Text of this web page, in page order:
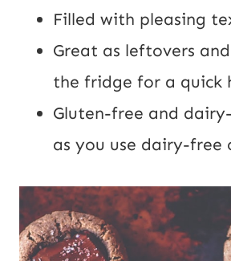
Filled with pleasing
Great as leftovers
the fridge for a quick
Gluten-free and
as you use dairy-free